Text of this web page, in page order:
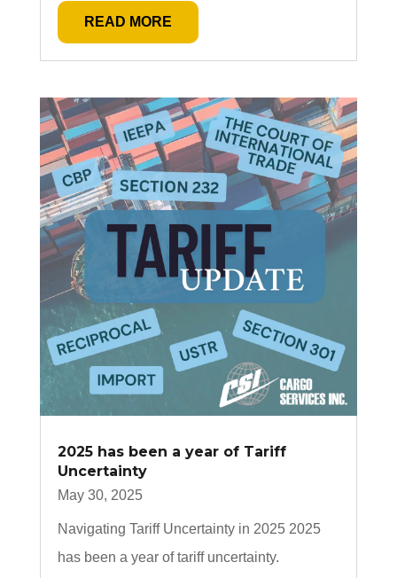
READ MORE
2025 has been a year of Tariff
Uncertainty
May 30, 2025
Navigating Tariff Uncertainty in 2025 2025
has been a year of tariff uncertainty.